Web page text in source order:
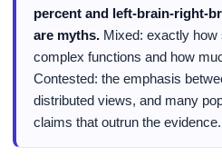
percent and left-brain-right-
are myths.Mixed: exactly how
complex functions and how
Contested: the emphasis
distributed views, and many
claims that outrun the evidence.